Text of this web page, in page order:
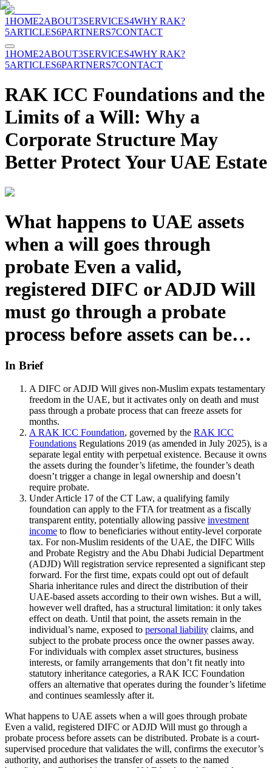
1HOME2ABOUT3SERVICES4WHY RAK?
5ARTICLES6PARTNERS7CONTACT
1HOME2ABOUT3SERVICES4WHY RAK?
5ARTICLES6PARTNERS7CONTACT
RAK ICC Foundations and the
Limits of a Will: Why a
Corporate Structure May
Better Protect Your UAE Estate
What happens to UAE assets
when a will goes through
probate Even a valid,
registered DIFC or ADJD Will
must go through a probate
process before assets can be…
In Brief
A DIFC or ADJD Will gives non-Muslim expats testamentary
freedom in the UAE, but it activates only on death and must
pass through a probate process that can freeze assets for
months.
A RAK ICC Foundation, governed by the RAK ICC
Foundations Regulations 2019 (as amended in July 2025), is a
separate legal entity with perpetual existence. Because it owns
the assets during the founder’s lifetime, the founder’s death
doesn’t trigger a change in legal ownership and doesn’t
require probate.
Under Article 17 of the CT Law, a qualifying family
foundation can apply to the FTA for treatment as a fiscally
transparent entity, potentially allowing passive investment
income to flow to beneficiaries without entity-level corporate
tax. For non-Muslim residents of the UAE, the DIFC Wills
and Probate Registry and the Abu Dhabi Judicial Department
(ADJD) Will registration service represented a significant step
forward. For the first time, expats could opt out of default
Sharia inheritance rules and direct the distribution of their
UAE-based assets according to their own wishes. But a will,
however well drafted, has a structural limitation: it only takes
effect on death. Until that point, the assets remain in the
individual’s name, exposed to personal liability claims, and
subject to the probate process once the owner passes away.
For individuals with complex asset structures, business
interests, or family arrangements that don’t fit neatly into
statutory inheritance categories, a RAK ICC Foundation
offers an alternative that operates during the founder’s lifetime
and continues seamlessly after it.
What happens to UAE assets when a will goes through probate
Even a valid, registered DIFC or ADJD Will must go through a
probate process before assets can be distributed. Probate is a court-
supervised procedure that validates the will, confirms the executor’s
authority, and authorises the transfer of assets to the named